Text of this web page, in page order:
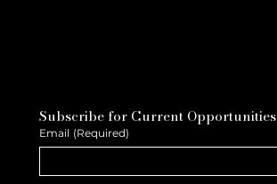
Subscribe for Current Opportunities
Email (Required)